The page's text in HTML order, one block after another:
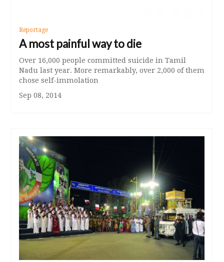
Reportage
A most painful way to die
Over 16,000 people committed suicide in Tamil
Nadu last year. More remarkably, over 2,000 of them
chose self-immolation
Sep 08, 2014